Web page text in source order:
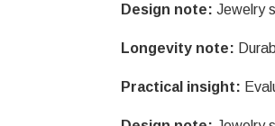
Design note: Jewelry
Longevity note:
Practical insight: